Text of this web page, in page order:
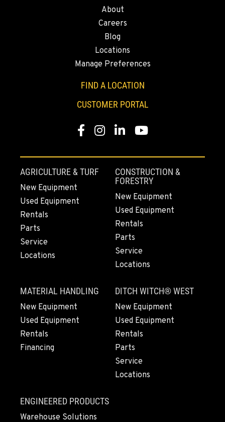
About
Careers
Blog
Locations
Manage Preferences
FIND A LOCATION
CUSTOMER PORTAL
Facebook
Instagram
LinkedinYoutube
AGRICULTURE & TURF
New Equipment
Used Equipment
Rentals
Parts
Service
Locations
CONSTRUCTION &
FORESTRY
New Equipment
Used Equipment
Rentals
Parts
Service
Locations
MATERIAL HANDLING
New Equipment
Used Equipment
Rentals
Financing
DITCH WITCH® WEST
New Equipment
Used Equipment
Rentals
Parts
Service
Locations
ENGINEERED PRODUCTS
Warehouse Solutions